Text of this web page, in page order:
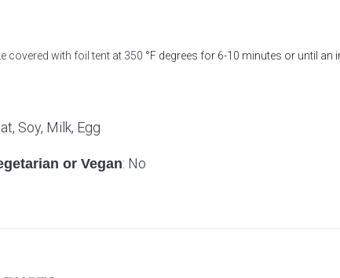
covered with foil tent at 350 °F degrees for 6-10 minutes or until an
Soy, Milk, Egg
or Vegan: No